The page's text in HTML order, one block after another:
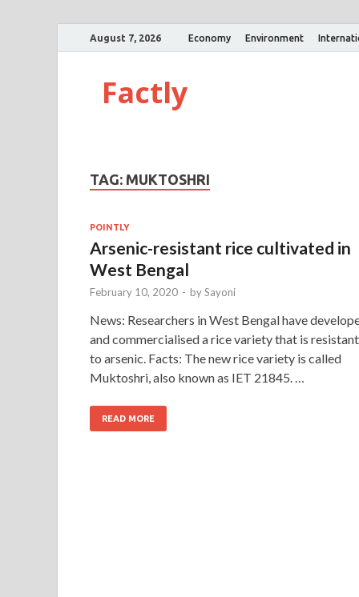
August 7, 2026 Economy Environment
Factly
TAG: MUKTOSHRI
POINTLY
Arsenic-resistant rice cultivated in
West Bengal
February 10, 2020 - bySayoni
News: Researchers in West Bengal have
and commercialised a rice variety that is resistant
to arsenic. Facts: The new rice variety is called
Muktoshri, also known as IET 21845. …
READ MORE